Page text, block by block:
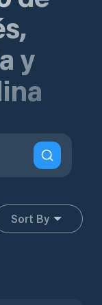
y
Sort By